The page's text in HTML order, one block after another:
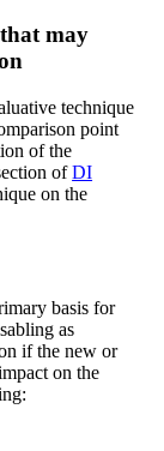
may
technique
point
of the
ofDI
on the
basis for
as
if the new or
on the